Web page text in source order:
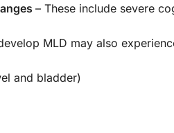
– These include severe
MLD may also
and bladder)